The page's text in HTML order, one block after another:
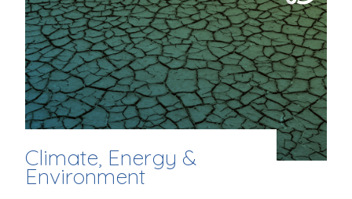
Climate, Energy &
Environment